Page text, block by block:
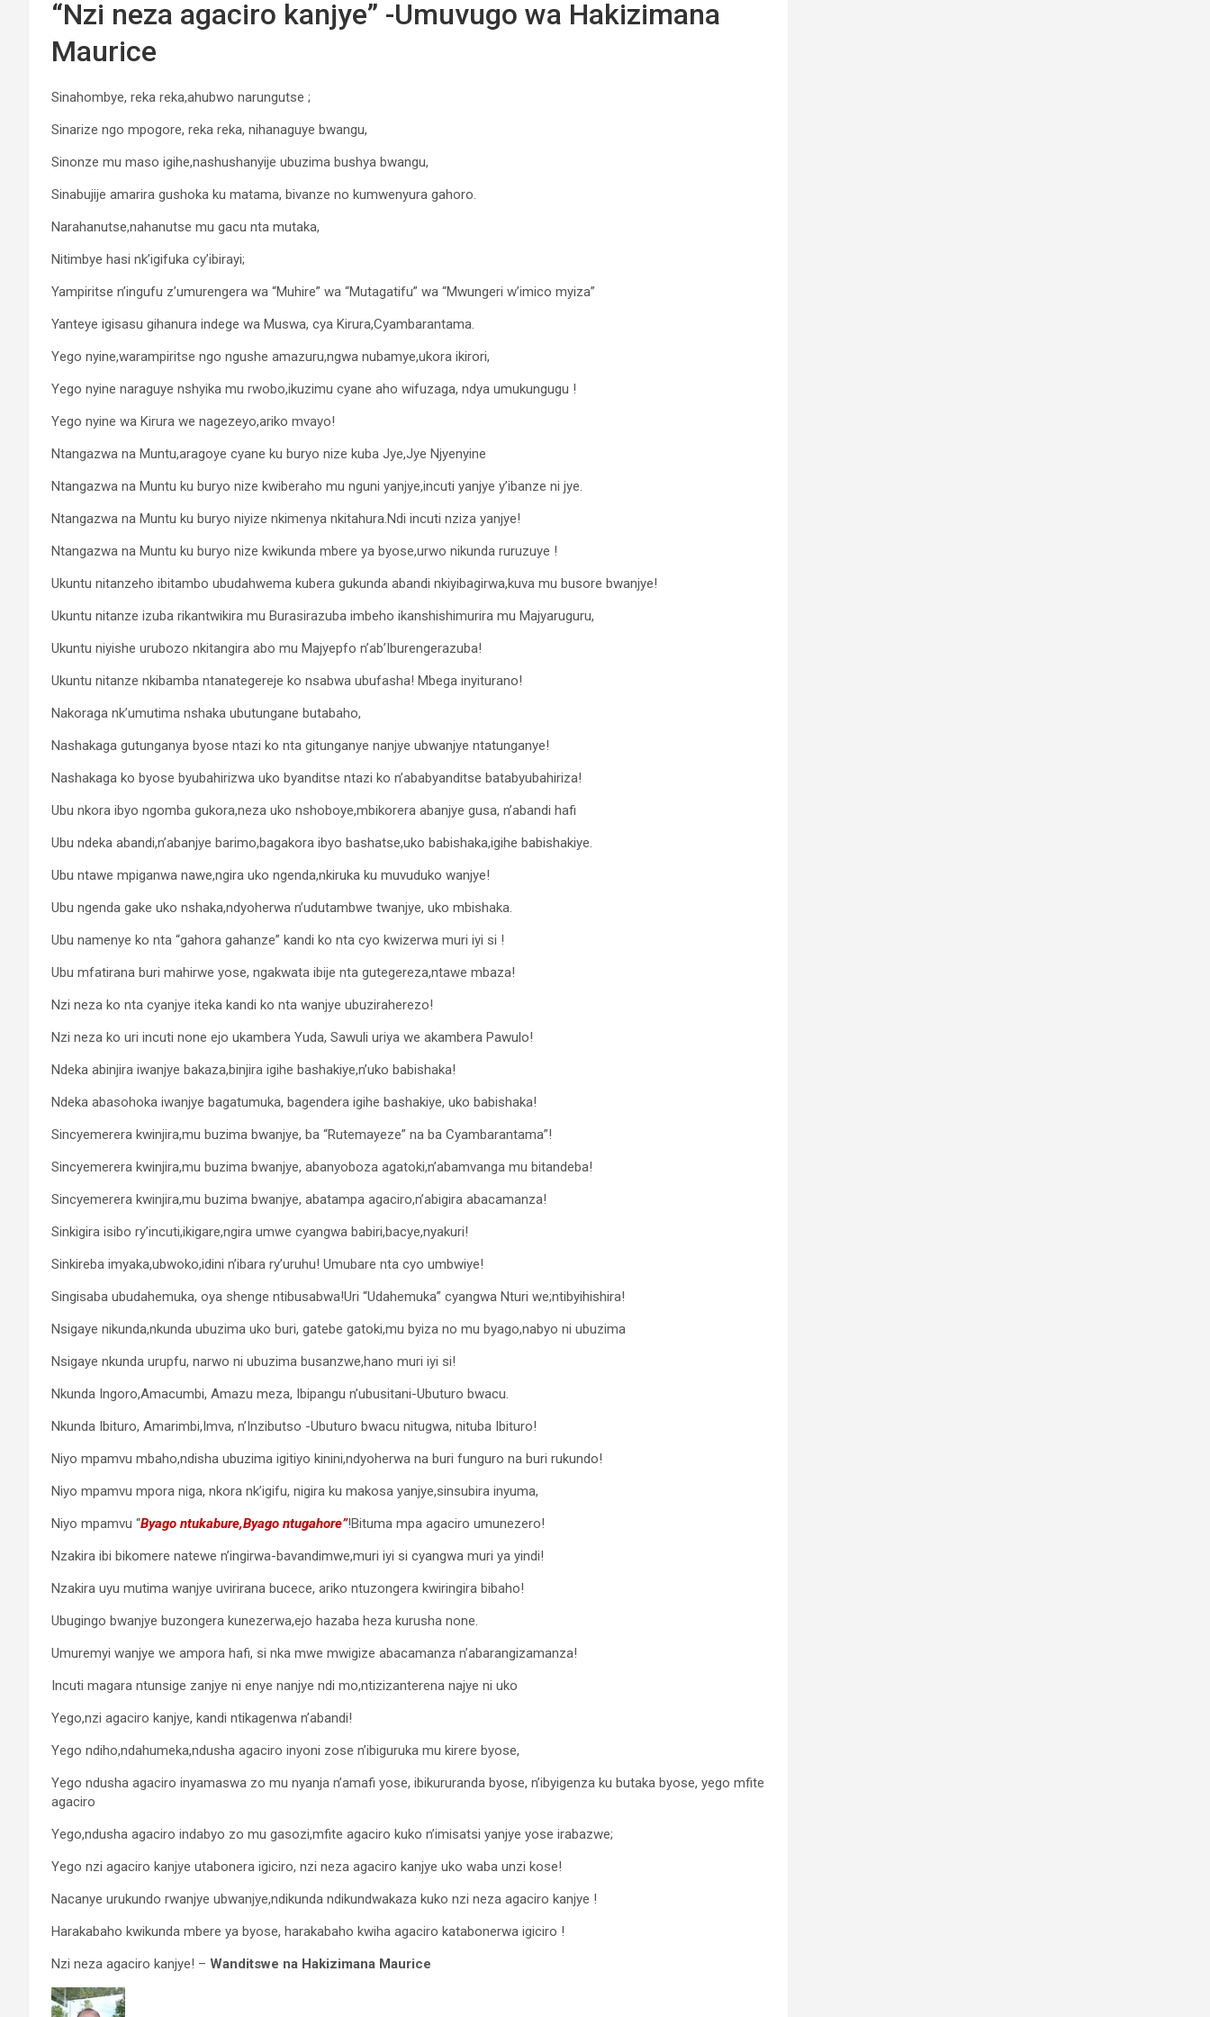
“Nzi neza agaciro kanjye” -Umuvugo wa Hakizimana
Maurice
Sinahombye, reka reka,ahubwo narungutse ;
Sinarize ngo mpogore, reka reka, nihanaguye bwangu,
Sinonze mu maso igihe,nashushanyije ubuzima bushya bwangu,
Sinabujije amarira gushoka ku matama, bivanze no kumwenyura gahoro.
Narahanutse,nahanutse mu gacu nta mutaka,
Nitimbye hasi nk’igifuka cy’ibirayi;
Yampiritse n’ingufu z’umurengera wa “Muhire” wa “Mutagatifu” wa “Mwungeri w’imico myiza”
Yanteye igisasu gihanura indege wa Muswa, cya Kirura,Cyambarantama.
Yego nyine,warampiritse ngo ngushe amazuru,ngwa nubamye,ukora ikirori,
Yego nyine naraguye nshyika mu rwobo,ikuzimu cyane aho wifuzaga, ndya umukungugu !
Yego nyine wa Kirura we nagezeyo,ariko mvayo!
Ntangazwa na Muntu,aragoye cyane ku buryo nize kuba Jye,Jye Njyenyine
Ntangazwa na Muntu ku buryo nize kwiberaho mu nguni yanjye,incuti yanjye y’ibanze ni jye.
Ntangazwa na Muntu ku buryo niyize nkimenya nkitahura.Ndi incuti nziza yanjye!
Ntangazwa na Muntu ku buryo nize kwikunda mbere ya byose,urwo nikunda ruruzuye !
Ukuntu nitanzeho ibitambo ubudahwema kubera gukunda abandi nkiyibagirwa,kuva mu busore bwanjye!
Ukuntu nitanze izuba rikantwikira mu Burasirazuba imbeho ikanshishimurira mu Majyaruguru,
Ukuntu niyishe urubozo nkitangira abo mu Majyepfo n’ab’Iburengerazuba!
Ukuntu nitanze nkibamba ntanategereje ko nsabwa ubufasha! Mbega inyiturano!
Nakoraga nk’umutima nshaka ubutungane butabaho,
Nashakaga gutunganya byose ntazi ko nta gitunganye nanjye ubwanjye ntatunganye!
Nashakaga ko byose byubahirizwa uko byanditse ntazi ko n’ababyanditse batabyubahiriza!
Ubu nkora ibyo ngomba gukora,neza uko nshoboye,mbikorera abanjye gusa, n’abandi hafi
Ubu ndeka abandi,n’abanjye barimo,bagakora ibyo bashatse,uko babishaka,igihe babishakiye.
Ubu ntawe mpiganwa nawe,ngira uko ngenda,nkiruka ku muvuduko wanjye!
Ubu ngenda gake uko nshaka,ndyoherwa n’udutambwe twanjye, uko mbishaka.
Ubu namenye ko nta “gahora gahanze” kandi ko nta cyo kwizerwa muri iyi si !
Ubu mfatirana buri mahirwe yose, ngakwata ibije nta gutegereza,ntawe mbaza!
Nzi neza ko nta cyanjye iteka kandi ko nta wanjye ubuziraherezo!
Nzi neza ko uri incuti none ejo ukambera Yuda, Sawuli uriya we akambera Pawulo!
Ndeka abinjira iwanjye bakaza,binjira igihe bashakiye,n’uko babishaka!
Ndeka abasohoka iwanjye bagatumuka, bagendera igihe bashakiye, uko babishaka!
Sincyemerera kwinjira,mu buzima bwanjye, ba “Rutemayeze” na ba Cyambarantama”!
Sincyemerera kwinjira,mu buzima bwanjye, abanyoboza agatoki,n’abamvanga mu bitandeba!
Sincyemerera kwinjira,mu buzima bwanjye, abatampa agaciro,n’abigira abacamanza!
Sinkigira isibo ry’incuti,ikigare,ngira umwe cyangwa babiri,bacye,nyakuri!
Sinkireba imyaka,ubwoko,idini n’ibara ry’uruhu! Umubare nta cyo umbwiye!
Singisaba ubudahemuka, oya shenge ntibusabwa!Uri “Udahemuka” cyangwa Nturi we;ntibyihishira!
Nsigaye nikunda,nkunda ubuzima uko buri, gatebe gatoki,mu byiza no mu byago,nabyo ni ubuzima
Nsigaye nkunda urupfu, narwo ni ubuzima busanzwe,hano muri iyi si!
Nkunda Ingoro,Amacumbi, Amazu meza, Ibipangu n’ubusitani-Ubuturo bwacu.
Nkunda Ibituro, Amarimbi,Imva, n’Inzibutso -Ubuturo bwacu nitugwa, nituba Ibituro!
Niyo mpamvu mbaho,ndisha ubuzima igitiyo kinini,ndyoherwa na buri funguro na buri rukundo!
Niyo mpamvu mpora niga, nkora nk’igifu, nigira ku makosa yanjye,sinsubira inyuma,
Niyo mpamvu “Byago ntukabure,Byago ntugahore”!Bituma mpa agaciro umunezero!
Nzakira ibi bikomere natewe n’ingirwa-bavandimwe,muri iyi si cyangwa muri ya yindi!
Nzakira uyu mutima wanjye uvirirana bucece, ariko ntuzongera kwiringira bibaho!
Ubugingo bwanjye buzongera kunezerwa,ejo hazaba heza kurusha none.
Umuremyi wanjye we ampora hafi, si nka mwe mwigize abacamanza n’abarangizamanza!
Incuti magara ntunsige zanjye ni enye nanjye ndi mo,ntizizanterena najye ni uko
Yego,nzi agaciro kanjye, kandi ntikagenwa n’abandi!
Yego ndiho,ndahumeka,ndusha agaciro inyoni zose n’ibiguruka mu kirere byose,
Yego ndusha agaciro inyamaswa zo mu nyanja n’amafi yose, ibikururanda byose, n’ibyigenza ku butaka byose, yego mfite
agaciro
Yego,ndusha agaciro indabyo zo mu gasozi,mfite agaciro kuko n’imisatsi yanjye yose irabazwe;
Yego nzi agaciro kanjye utabonera igiciro, nzi neza agaciro kanjye uko waba unzi kose!
Nacanye urukundo rwanjye ubwanjye,ndikunda ndikundwakaza kuko nzi neza agaciro kanjye !
Harakabaho kwikunda mbere ya byose, harakabaho kwiha agaciro katabonerwa igiciro !
Nzi neza agaciro kanjye! – Wanditswe na Hakizimana Maurice